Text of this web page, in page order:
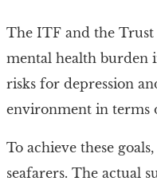
The ITF and the
mental health burden
risks for depression
environment in terms
To achieve these
seafarers. The actual